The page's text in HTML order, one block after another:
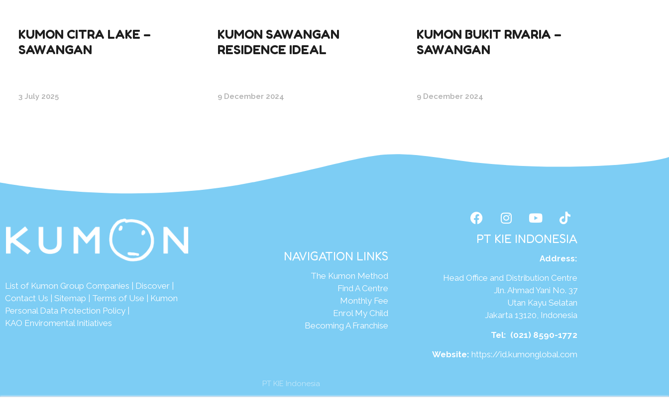
KUMON CITRA LAKE –
SAWANGAN
3 July 2025
KUMON SAWANGAN
RESIDENCE IDEAL
9 December 2024
KUMON BUKIT RIVARIA –
SAWANGAN
9 December 2024
List of Kumon Group Companies | Discover |
Contact Us | Sitemap | Terms of Use | Kumon
Personal Data Protection Policy |
KAO Enviromental Initiatives
NAVIGATION LINKS
The Kumon Method
Find A Centre
Monthly Fee
Enrol My Child
Becoming A Franchise
PT KIE INDONESIA
Address:
Head Office and Distribution Centre
Jln. Ahmad Yani No. 37
Utan Kayu Selatan
Jakarta 13120, Indonesia
Tel: (021) 8590-1772
Website: https://id.kumonglobal.com
PT KIE Indonesia